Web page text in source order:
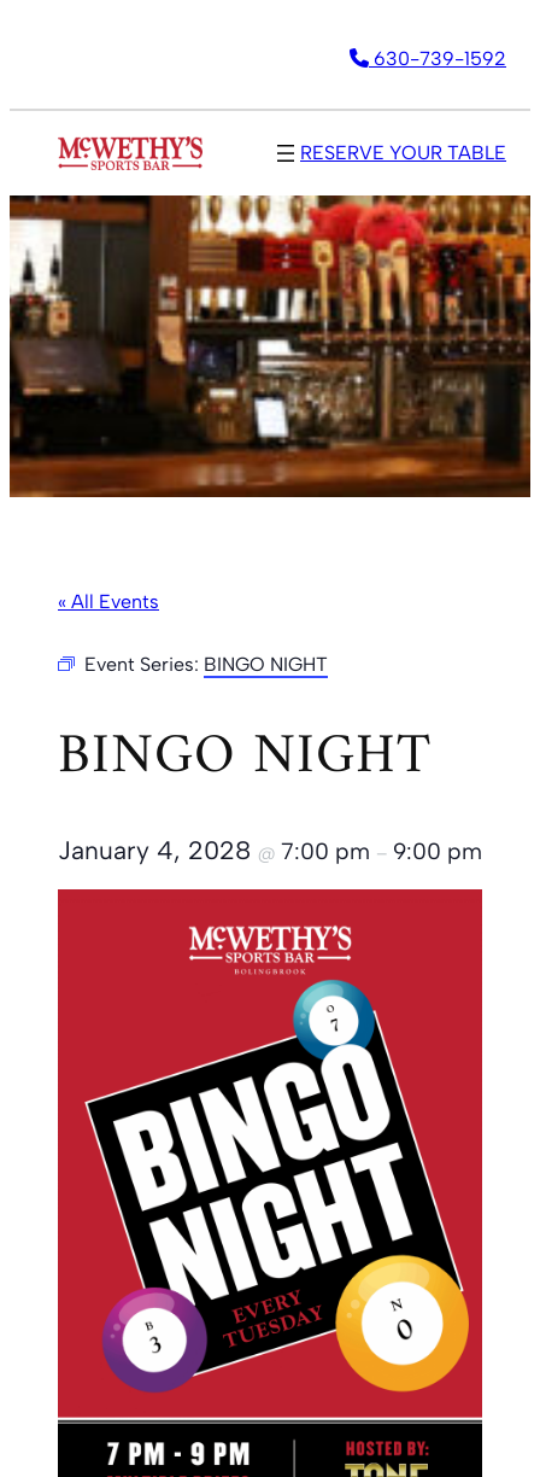
630-739-1592
RESERVE YOUR TABLE
« All Events
Event Series: BINGO NIGHT
BINGO NIGHT
January 4, 2028 @ 7:00 pm – 9:00 pm